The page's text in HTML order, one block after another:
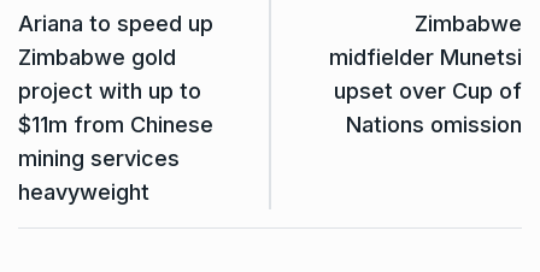
Ariana to speed up
Zimbabwe gold
project with up to
$11m from Chinese
mining services
heavyweight
Zimbabwe
midfielder Munetsi
upset over Cup of
Nations omission